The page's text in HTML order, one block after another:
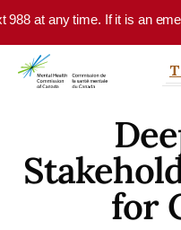
Skip to main content
time. If it is an emergency,
for